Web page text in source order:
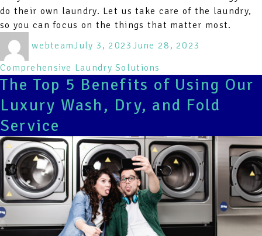
do their own laundry. Let us take care of the laundry,
so you can focus on the things that matter most.
webteam
on
July 3, 2023 June 28, 2023
Comprehensive Laundry Solutions
The Top 5 Benefits of Using Our
Luxury Wash, Dry, and Fold
Service